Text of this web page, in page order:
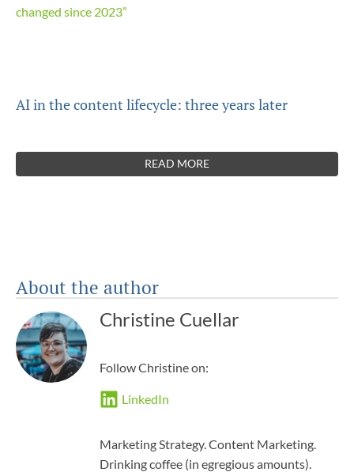
AI in the content lifecycle: three years later
READ MORE
About the author
Christine Cuellar
Follow Christine on:
LinkedIn
Marketing Strategy. Content Marketing.
Drinking coffee (in egregious amounts).